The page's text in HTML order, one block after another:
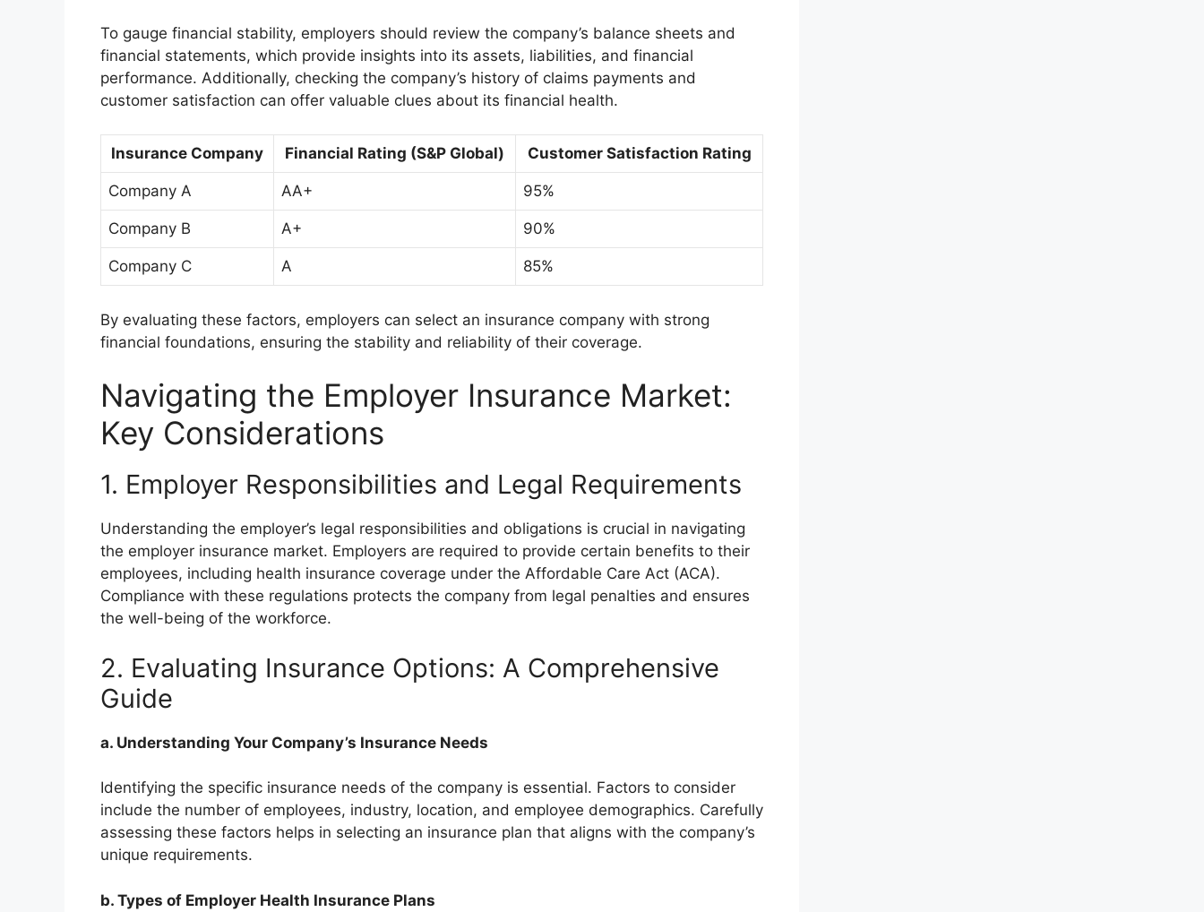
To gauge financial stability, employers should review the company’s balance sheets and
financial statements, which provide insights into its assets, liabilities, and financial
performance. Additionally, checking the company’s history of claims payments and
customer satisfaction can offer valuable clues about its financial health.
Insurance Company Financial Rating (S&P Global) Customer Satisfaction Rating
Company A AA+ 95%
Company B A+ 90%
Company C A 85%
By evaluating these factors, employers can select an insurance company with strong
financial foundations, ensuring the stability and reliability of their coverage.
Navigating the Employer Insurance Market:
Key Considerations
1. Employer Responsibilities and Legal Requirements
Understanding the employer’s legal responsibilities and obligations is crucial in navigating
the employer insurance market. Employers are required to provide certain benefits to their
employees, including health insurance coverage under the Affordable Care Act (ACA).
Compliance with these regulations protects the company from legal penalties and ensures
the well-being of the workforce.
2. Evaluating Insurance Options: A Comprehensive
Guide
a. Understanding Your Company’s Insurance Needs
Identifying the specific insurance needs of the company is essential. Factors to consider
include the number of employees, industry, location, and employee demographics. Carefully
assessing these factors helps in selecting an insurance plan that aligns with the company’s
unique requirements.
b. Types of Employer Health Insurance Plans